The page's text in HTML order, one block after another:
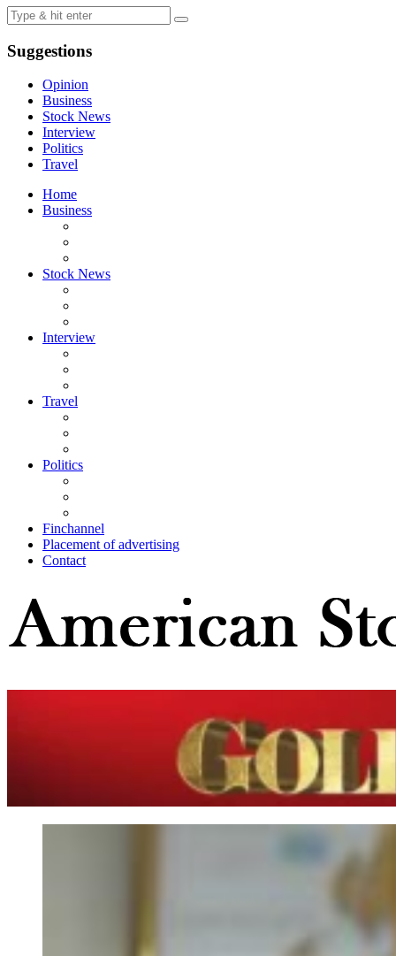
Suggestions
Opinion
Business
Stock News
Interview
Politics
Travel
Home
Business
Stock News
Interview
Travel
Politics
Finchannel
Placement of advertising
Contact